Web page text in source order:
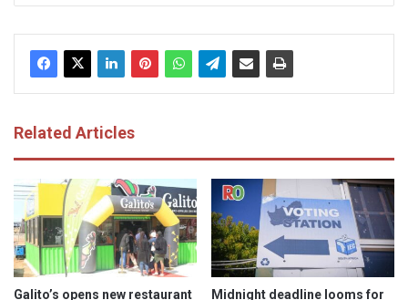
Related Articles
Galito’s opens new restaurant
Midnight deadline looms for